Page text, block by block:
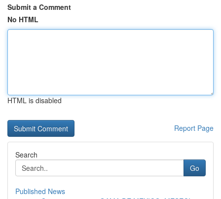
Submit a Comment
No HTML
HTML is disabled
Report Page
Search
Go
Published News